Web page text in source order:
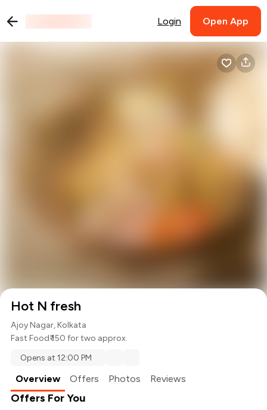
Login Open App
Hot N fresh
Ajoy Nagar, Kolkata
Fast Food₹ 150 for two approx.
Opens at 12:00 PM
Overview Offers Photos Reviews
Offers For You